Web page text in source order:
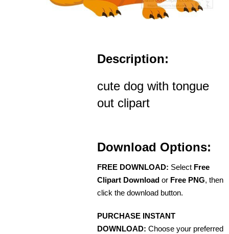
Description:
cute dog with tongue
out clipart
Download Options:
FREE DOWNLOAD: Select Free
Clipart Download or Free PNG, then
click the download button.
PURCHASE INSTANT
DOWNLOAD: Choose your preferred